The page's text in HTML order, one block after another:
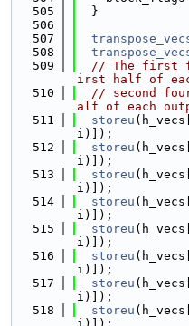
  505
  }
  506
  507
  508
  509
// The first
irst half of
  510
// second
alf of each
  511
storeu
i)]);
  512
storeu
i)]);
  513
storeu
i)]);
  514
storeu
i)]);
  515
storeu
i)]);
  516
storeu
i)]);
  517
storeu
i)]);
  518
storeu